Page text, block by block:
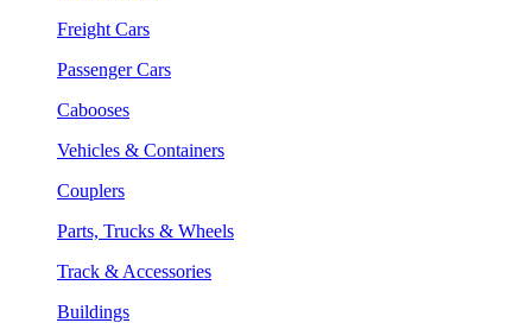
Freight Cars
Passenger Cars
Cabooses
Vehicles & Containers
Couplers
Parts, Trucks & Wheels
Track & Accessories
Buildings